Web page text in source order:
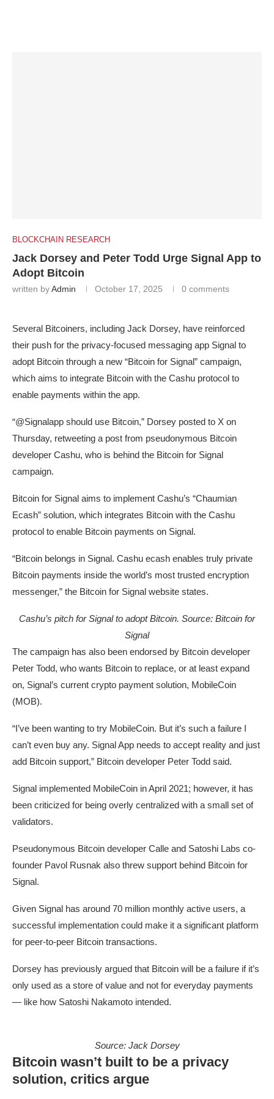
BLOCKCHAIN RESEARCH
Jack Dorsey and Peter Todd Urge Signal App to
Adopt Bitcoin
written byAdmin October 17, 2025 0 comments
Several Bitcoiners, including Jack Dorsey, have reinforced
their push for the privacy-focused messaging app Signal to
adopt Bitcoin through a new “Bitcoin for Signal” campaign,
which aims to integrate Bitcoin with the Cashu protocol to
enable payments within the app.
“@Signalapp should use Bitcoin,” Dorsey posted to X on
Thursday, retweeting a post from pseudonymous Bitcoin
developer Cashu, who is behind the Bitcoin for Signal
campaign.
Bitcoin for Signal aims to implement Cashu’s “Chaumian
Ecash” solution, which integrates Bitcoin with the Cashu
protocol to enable Bitcoin payments on Signal.
“Bitcoin belongs in Signal. Cashu ecash enables truly private
Bitcoin payments inside the world’s most trusted encryption
messenger,” the Bitcoin for Signal website states.
Cashu’s pitch for Signal to adopt Bitcoin. Source: Bitcoin for
Signal
The campaign has also been endorsed by Bitcoin developer
Peter Todd, who wants Bitcoin to replace, or at least expand
on, Signal’s current crypto payment solution, MobileCoin
(MOB).
“I’ve been wanting to try MobileCoin. But it’s such a failure I
can’t even buy any. Signal App needs to accept reality and just
add Bitcoin support,” Bitcoin developer Peter Todd said.
Signal implemented MobileCoin in April 2021; however, it has
been criticized for being overly centralized with a small set of
validators.
Pseudonymous Bitcoin developer Calle and Satoshi Labs co-
founder Pavol Rusnak also threw support behind Bitcoin for
Signal.
Given Signal has around 70 million monthly active users, a
successful implementation could make it a significant platform
for peer-to-peer Bitcoin transactions.
Dorsey has previously argued that Bitcoin will be a failure if it’s
only used as a store of value and not for everyday payments
— like how Satoshi Nakamoto intended.
Source: Jack Dorsey
Bitcoin wasn’t built to be a privacy
solution, critics argue